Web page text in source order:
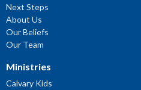
Next Steps
About Us
Our Beliefs
Our Team
Ministries
Calvary Kids